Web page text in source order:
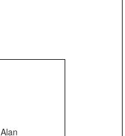
Alan